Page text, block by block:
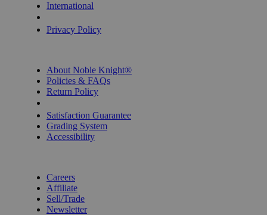
International
Privacy Policy
About Noble Knight®
Policies & FAQs
Return Policy
Satisfaction Guarantee
Grading System
Accessibility
Careers
Affiliate
Sell/Trade
Newsletter